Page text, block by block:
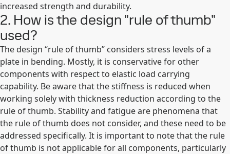
increased strength and durability.
2. How is the design "rule of thumb"
used?
The design “rule of thumb” considers stress levels of a
plate in bending. Mostly, it is conservative for other
components with respect to elastic load carrying
capability. Be aware that the stiffness is reduced when
working solely with thickness reduction according to the
rule of thumb. Stability and fatigue are phenomena that
the rule of thumb does not consider, and these need to be
addressed specifically. It is important to note that the rule
of thumb is not applicable for all components, particularly